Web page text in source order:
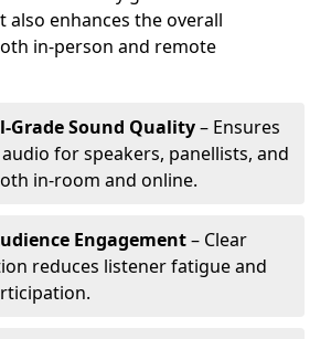
enhances the overall
in-person and remote
Grade Sound Quality– Ensures
for speakers, panellists, and
in-room and online.
Engagement– Clear
reduces listener fatigue and